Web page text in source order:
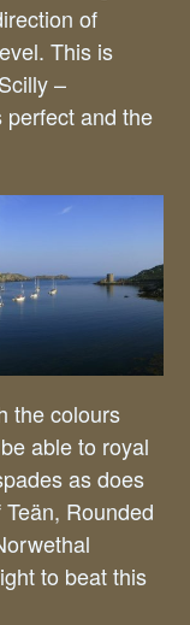
of
This is
–
and the
the colours
able to royal
as does
Rounded
to beat this